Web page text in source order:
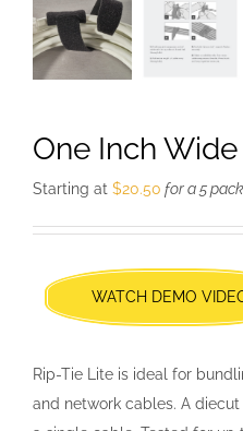
One Inch
Starting at $20.50 for a 5 pack
WATCH DEMO
Rip-Tie Lite is ideal for
and network cables. A